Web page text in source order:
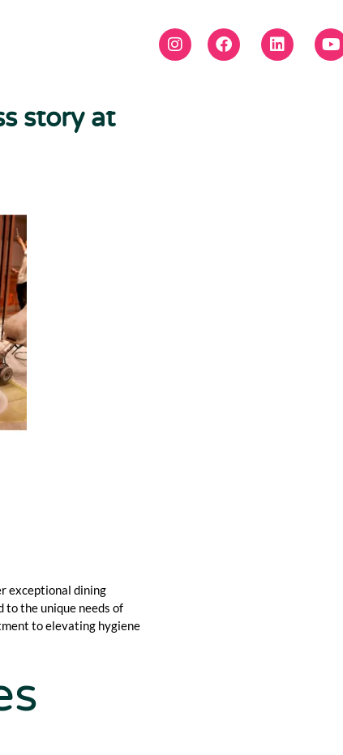
story at
exceptional dining
to the unique needs of
to elevating hygiene